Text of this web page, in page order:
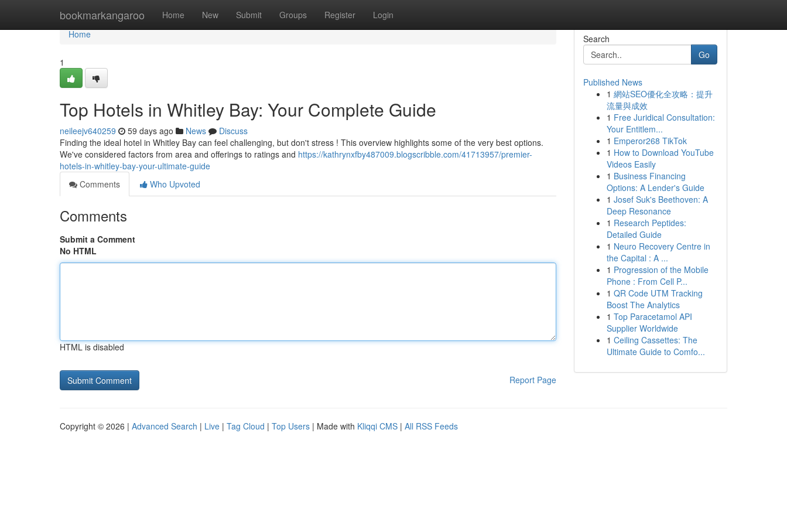
bookmarkangaroo Home New Submit Groups Register Login
Home
Home
1
Top Hotels in Whitley Bay: Your Complete Guide
neileejv640259 59 days ago News
Discuss
Finding the ideal hotel in Whitley Bay can feel challenging, but don't stress ! This overview highlights some of the very best options.
We've considered factors from area and offerings to ratings and https://kathrynxfby487009.blogscribble.com/41713957/premier-
hotels-in-whitley-bay-your-ultimate-guide
Comments
Who Upvoted
Comments
Submit a Comment
No HTML
HTML is disabled
Report Page
Search
Go
Published News
1 網站SEO優化全攻略：提升
流量與成效
1 Free Juridical Consultation:
Your Entitlem...
1 Emperor268 TikTok
1 How to Download YouTube
Videos Easily
1 Business Financing
Options: A Lender's Guide
1 Josef Suk's Beethoven: A
Deep Resonance
1 Research Peptides:
Detailed Guide
1 Neuro Recovery Centre in
the Capital : A ...
1 Progression of the Mobile
Phone : From Cell P...
1 QR Code UTM Tracking
Boost The Analytics
1 Top Paracetamol API
Supplier Worldwide
1 Ceiling Cassettes: The
Ultimate Guide to Comfo...
Copyright © 2026 | Advanced Search | Live | Tag Cloud | Top Users | Made with Kliqqi CMS | All RSS Feeds